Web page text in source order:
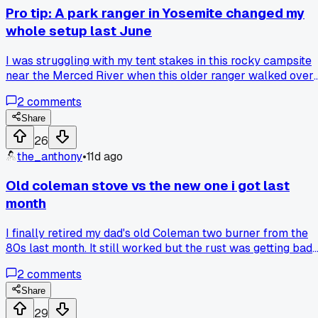
Pro tip: A park ranger in Yosemite changed my
whole setup last June
I was struggling with my tent stakes in this rocky campsite
near the Merced River when this older ranger walked over
instead. He said 'stop fighting the ground and let the rope do
the work' and now I barely use stakes at all in hard dirt. Has
anyone else tried ditching metal stakes for knots in tough
terrain?
2comments
Share
26
the_anthony•11d ago
Old coleman stove vs the new one i got last
month
I finally retired my dad's old Coleman two burner from the
80s last month. It still worked but the rust was getting bad
for like $80 and figured it would be an upgrade. Man, the
new one just doesn't heat as evenly and the little wind
guards are flimsy plastic instead of metal. Took it on a trip
2comments
Share
29